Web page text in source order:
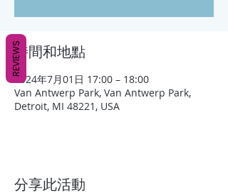
時間和地點
2024年7月01日 17:00 – 18:00
Van Antwerp Park, Van Antwerp Park,
Detroit, MI 48221, USA
分享此活動
REVIEWS